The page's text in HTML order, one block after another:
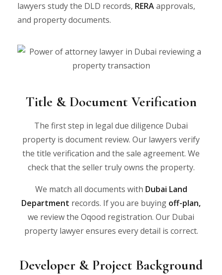
lawyers study the DLD records, RERAapprovals,
and property documents.
Title & Document Verification
The first step in legal due diligence Dubai
property is document review. Our lawyers verify
the title verification and the sale agreement. We
check that the seller truly owns the property.
We match all documents with Dubai Land
Department records. If you are buying off-plan,
we review the Oqood registration. Our Dubai
property lawyer ensures every detail is correct.
Developer & Project Background